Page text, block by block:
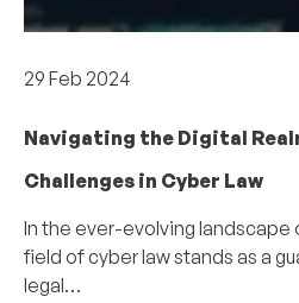
29 Feb 2024
Navigating the Digital
Challenges in Cyber Law
In the ever-evolving
field of cyber law stands as a
legal…